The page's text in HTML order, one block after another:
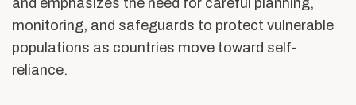
monitoring, and safeguards to protect vulnerable
populations as countries move toward self-
reliance.